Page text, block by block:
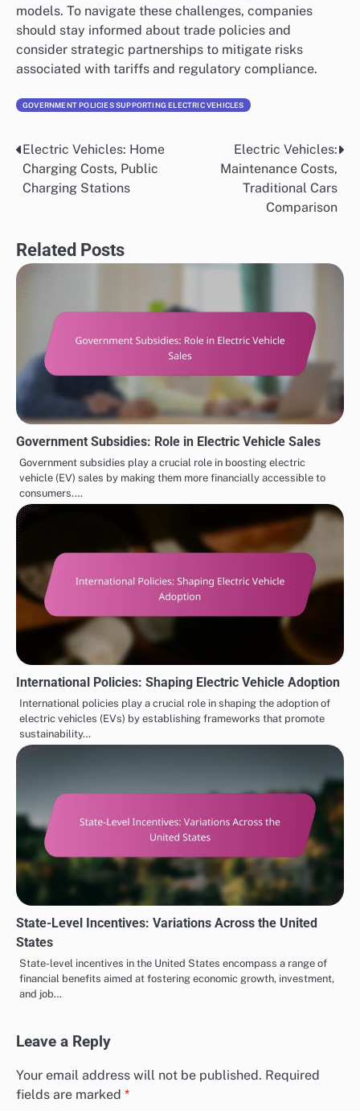
models. To navigate these challenges, companies
should stay informed about trade policies and
consider strategic partnerships to mitigate risks
associated with tariffs and regulatory compliance.
GOVERNMENT POLICIES SUPPORTING ELECTRIC VEHICLES
Post
navigation
Electric Vehicles: Home
Charging Costs, Public
Charging Stations
Electric Vehicles:
Maintenance Costs,
Traditional Cars
Comparison
Related Posts
Government Subsidies: Role in Electric Vehicle Sales
Government subsidies play a crucial role in boosting electric
vehicle (EV) sales by making them more financially accessible to
consumers.…
International Policies: Shaping Electric Vehicle Adoption
International policies play a crucial role in shaping the adoption of
electric vehicles (EVs) by establishing frameworks that promote
sustainability…
State-Level Incentives: Variations Across the United
States
State-level incentives in the United States encompass a range of
financial benefits aimed at fostering economic growth, investment,
and job…
Leave a Reply
Your email address will not be published. Required
fields are marked *